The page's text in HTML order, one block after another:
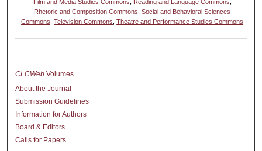
Film and Media Studies Commons, Reading and Language Commons,
Rhetoric and Composition Commons,Social and Behavioral Sciences
Commons,Television Commons,Theatre and Performance Studies Commons
CLCWeb Volumes
About the Journal
Submission Guidelines
Information for Authors
Board & Editors
Calls for Papers